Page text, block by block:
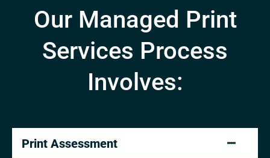
Our Managed Print
Services Process
Involves:
Print Assessment